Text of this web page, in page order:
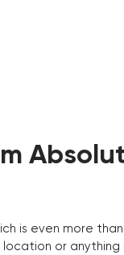
is even more
or anything